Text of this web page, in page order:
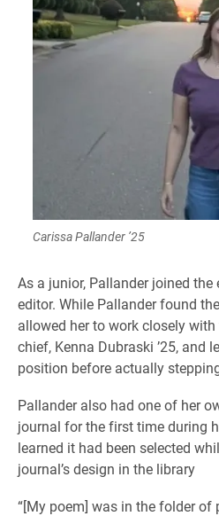
Carissa Pallander ’25
As a junior, Pallander joined
editor. While Pallander found
allowed her to work closely
chief, Kenna Dubraski ’25, and
position before actually
Pallander also had one of her
journal for the first time during
learned it had been selected
journal’s design in the library
“[My poem] was in the folder of